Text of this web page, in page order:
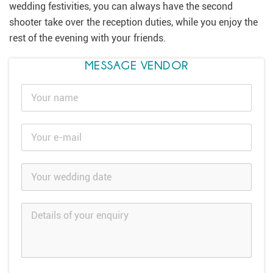
wedding festivities, you can always have the second
shooter take over the reception duties, while you enjoy the
rest of the evening with your friends.
MESSAGE VENDOR